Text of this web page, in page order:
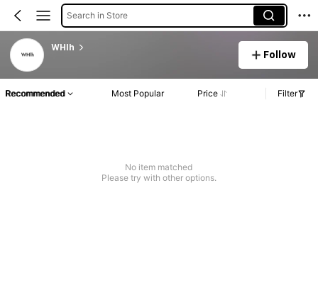
Search in Store
WHlh
Follow
Recommended Most Popular Price Filter
No item matched
Please try with other options.